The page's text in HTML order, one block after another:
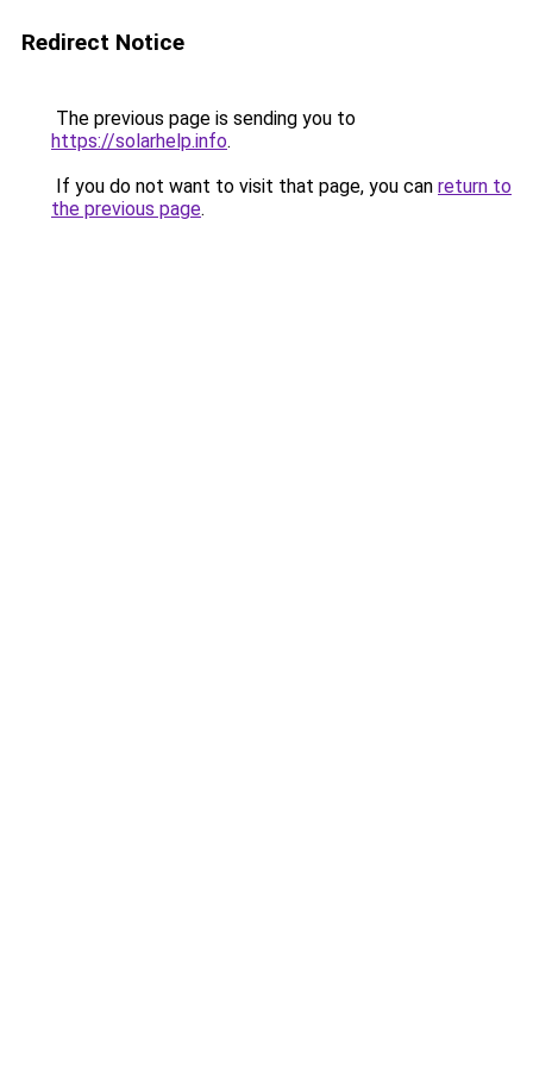
Redirect Notice
The previous page is sending you to
https://solarhelp.info.
If you do not want to visit that page, you can return to
the previous page.